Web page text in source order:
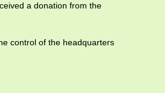
a donation from the
control of the headquarters